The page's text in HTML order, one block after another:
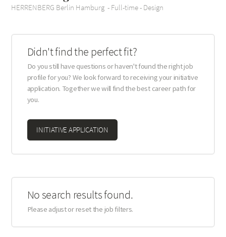
HERRENBERG Berlin Hamburg - Full-time- Design
Didn't find the perfect fit?
Do you still have questions or haven't found the right job
profile for you? We look forward to receiving your initiative
application. Together we will find the best career path for
you.
INITIATIVE APPLICATION
No search results found.
Please adjust or reset the job filters.